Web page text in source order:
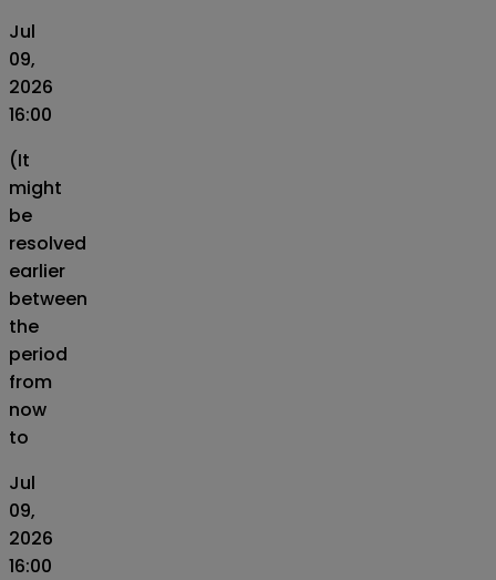
Jul
09,
2026
16:00
(It
might
be
resolved
earlier
between
the
period
from
now
to
Jul
09,
2026
16:00